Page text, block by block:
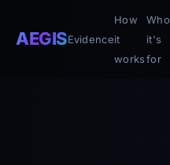
AEGISEvidence
How
it
works
Who
it's
for